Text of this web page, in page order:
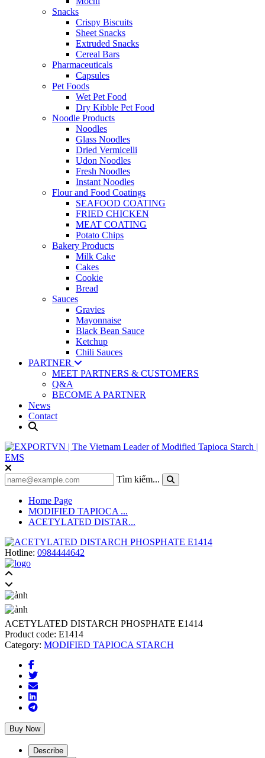
Snacks
Crispy Biscuits
Sheet Snacks
Extruded Snacks
Cereal Bars
Pharmaceuticals
Capsules
Pet Foods
Wet Pet Food
Dry Kibble Pet Food
Noodle Products
Noodles
Glass Noodles
Dried Vermicelli
Udon Noodles
Fresh Noodles
Instant Noodles
Flour and Food Coatings
SEAFOOD COATING
FRIED CHICKEN
MEAT COATING
Potato Chips
Bakery Products
Milk Cake
Cakes
Cookie
Bread
Sauces
Gravies
Mayonnaise
Black Bean Sauce
Ketchup
Chili Sauces
PARTNER
MEET PARTNERS & CUSTOMERS
Q&A
BECOME A PARTNER
News
Contact
Tìm kiếm...
Home Page
MODIFIED TAPIOCA ...
ACETYLATED DISTAR...
Hotline: 0984444642
ACETYLATED DISTARCH PHOSPHATE E1414
Product code: E1414
Category: MODIFIED TAPIOCA STARCH
Buy Now
Describe